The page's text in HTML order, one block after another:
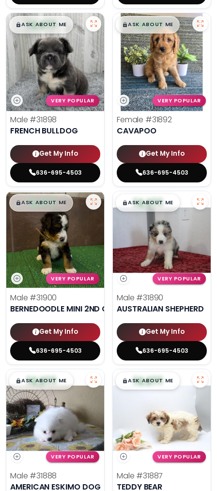
$█,█99
ASK ABOUT ME
VERY POPULAR
Male #31898
FRENCH BULLDOG
Get My Info
636-695-4503
$█,█99
ASK ABOUT ME
VERY POPULAR
Female #31892
CAVAPOO
Get My Info
636-695-4503
$█,█99
ASK ABOUT ME
VERY POPULAR
Male #31900
BERNEDOODLE MINI 2ND GEN
Get My Info
636-695-4503
$█,█99
ASK ABOUT ME
VERY POPULAR
Male #31890
AUSTRALIAN SHEPHERD
Get My Info
636-695-4503
$█,█99
ASK ABOUT ME
VERY POPULAR
Male #31888
AMERICAN ESKIMO DOG
$█,█99
ASK ABOUT ME
VERY POPULAR
Male #31887
TEDDY BEAR